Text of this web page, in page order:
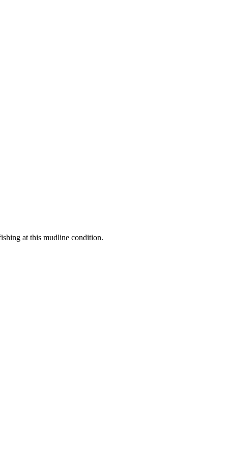
at this mudline condition.